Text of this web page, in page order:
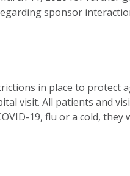
sponsor
in place to protect
visit. All patients and
19, flu or a cold, they